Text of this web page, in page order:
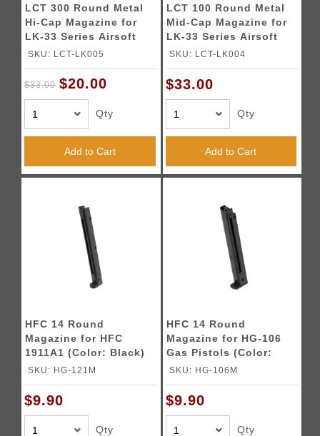
LCT 300 Round Metal
Hi-Cap Magazine for
LK-33 Series Airsoft
AEGs (Black)
SKU: LCT-LK005
$33.00 $20.00
Qty
Add to Cart
LCT 100 Round Metal
Mid-Cap Magazine for
LK-33 Series Airsoft
AEGs (Black)
SKU: LCT-LK004
$33.00
Qty
Add to Cart
HFC 14 Round
Magazine for HFC
1911A1 (Color: Black)
SKU: HG-121M
$9.90
Qty
HFC 14 Round
Magazine for HG-106
Gas Pistols (Color:
Black)
SKU: HG-106M
$9.90
Qty